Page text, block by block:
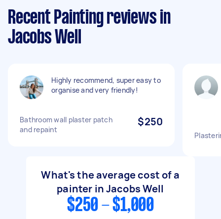
Recent Painting reviews in
Jacobs Well
Highly recommend, super easy to
organise and very friendly!
Bathroom wall plaster patch
and repaint
$250
What's the average cost of a
painter in Jacobs Well
$250 - $1,000